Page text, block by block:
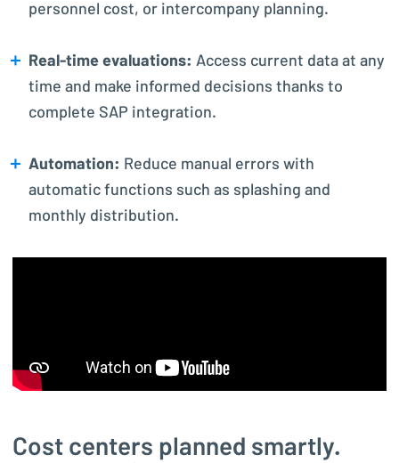
personnel cost, or intercompany planning.
Real-time evaluations: Access current data at any
time and make informed decisions thanks to
complete SAP integration.
Automation: Reduce manual errors with
automatic functions such as splashing and
monthly distribution.
Cost centers planned smartly.